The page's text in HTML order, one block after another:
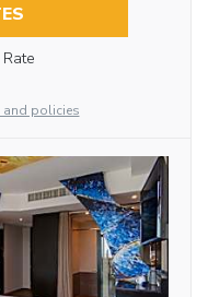
and policies